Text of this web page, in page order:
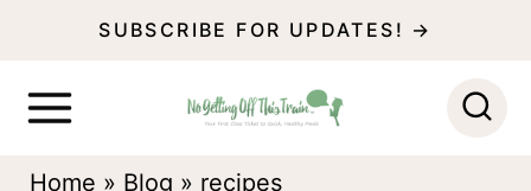
SUBSCRIBE FOR UPDATES! →
Home » Blog » recipes